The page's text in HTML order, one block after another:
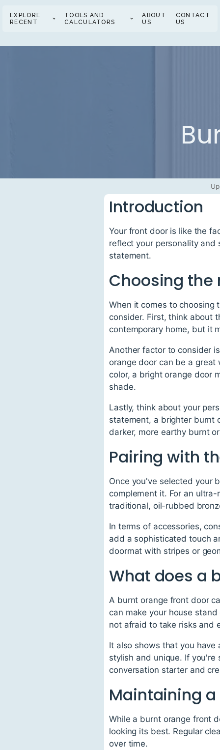
EXPLORE
RECENT
TOOLS AND
CALCULATORS
ABOUT
US
CONTACT
US
Introduction
Your front door is like the
reflect your personality
statement.
Choosing the
When it comes to choosing
consider. First, think about
contemporary home, but it
Another factor to consider
orange door can be a
color, a bright orange door
shade.
Lastly, think about your
statement, a brighter burnt
darker, more earthy burnt
Pairing with
Once you've selected your
complement it. For an
traditional, oil-rubbed
In terms of accessories,
add a sophisticated touch
doormat with stripes or
What does a
A burnt orange front door
can make your house
not afraid to take risks and
It also shows that you
stylish and unique. If
conversation starter and
Maintaining
While a burnt orange front
looking its best. Regular
over time.